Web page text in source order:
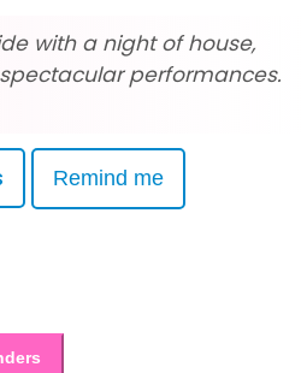
with a night of house,
performances.
Remind me